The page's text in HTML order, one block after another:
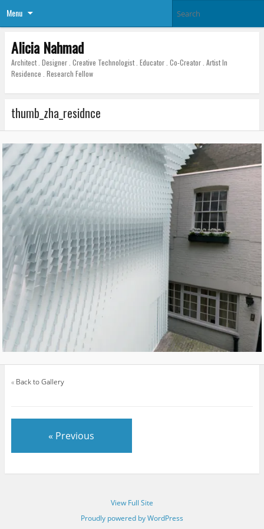
Menu
Alicia Nahmad
Architect . Designer . Creative Technologist . Educator . Co-Creator . Artist In
Residence . Research Fellow
thumb_zha_residnce
« Back to Gallery
« Previous
View Full Site
Proudly powered by WordPress